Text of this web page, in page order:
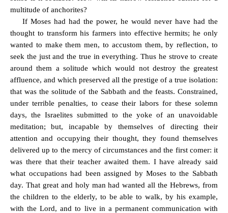
multitude of anchorites?
If Moses had had the power, he would never have had the
thought to transform his farmers into effective hermits; he only
wanted to make them men, to accustom them, by reflection, to
seek the just and the true in everything. Thus he strove to create
around them a solitude which would not destroy the greatest
affluence, and which preserved all the prestige of a true isolation:
that was the solitude of the Sabbath and the feasts. Constrained,
under terrible penalties, to cease their labors for these solemn
days, the Israelites submitted to the yoke of an unavoidable
meditation; but, incapable by themselves of directing their
attention and occupying their thought, they found themselves
delivered up to the mercy of circumstances and the first comer: it
was there that their teacher awaited them. I have already said
what occupations had been assigned by Moses to the Sabbath
day. That great and holy man had wanted all the Hebrews, from
the children to the elderly, to be able to walk, by his example,
with the Lord, and to live in a permanent communication with